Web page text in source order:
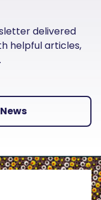
delivered
helpful articles,